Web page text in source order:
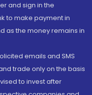
and sign in the
to make payment in
as the money remains in
emails and SMS
trade only on the basis
to invest after